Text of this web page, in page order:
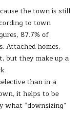
the town is still
to town
87.7% of
Attached homes,
but they make up a
than in a
it helps to be
what “downsizing”